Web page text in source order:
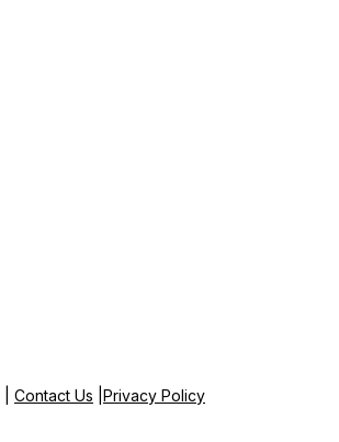
Contact Us Privacy Policy